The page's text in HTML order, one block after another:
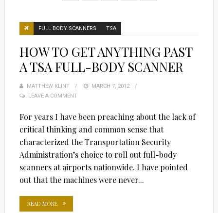
FULL BODY SCANNERS TSA
HOW TO GET ANYTHING PAST
A TSA FULL-BODY SCANNER
MATTHEW KLINT
POSTED
MARCH 7, 2012
LEAVE A COMMENT
For years I have been preaching about the lack of
critical thinking and common sense that
characterized the Transportation Security
Administration’s choice to roll out full-body
scanners at airports nationwide. I have pointed
out that the machines were never...
READ MORE